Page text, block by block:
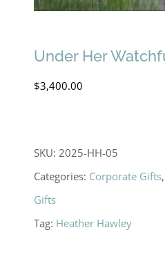
Under Her
$3,400.00
SKU:2025-HH-05
Categories: Corporate Gifts,
Gifts
Tag: Heather Hawley